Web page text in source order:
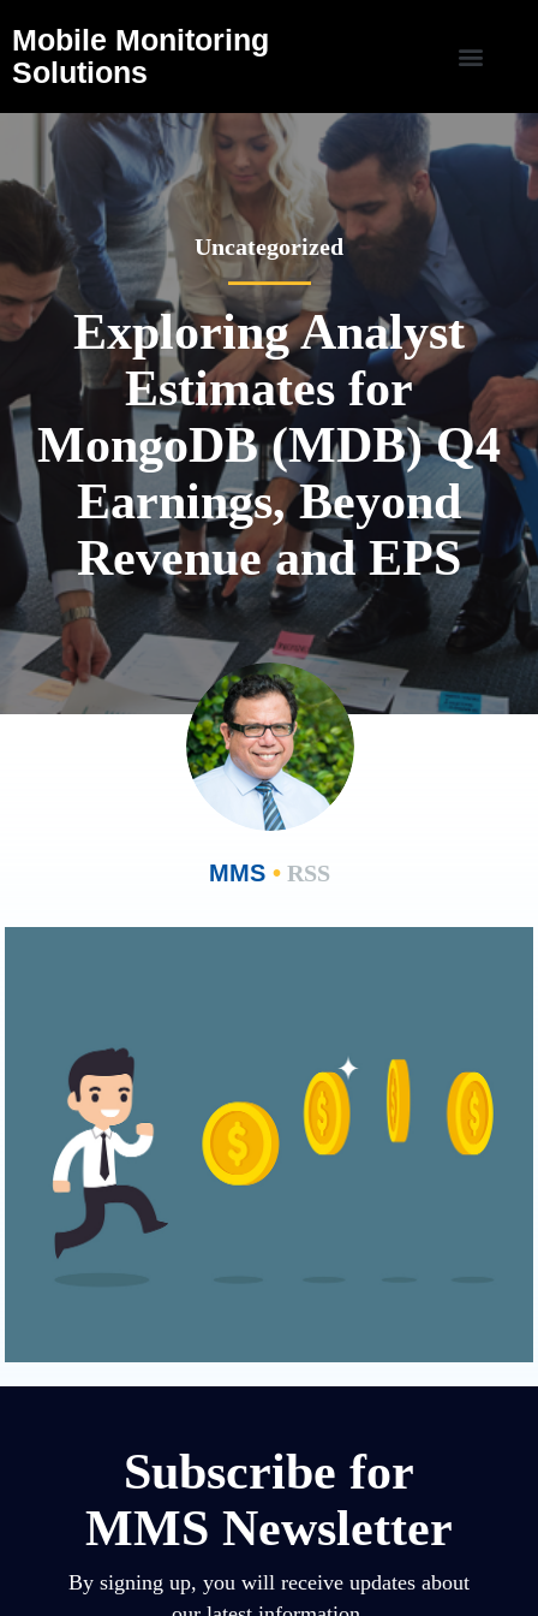
Mobile Monitoring
Solutions
Uncategorized
Exploring Analyst
Estimates for
MongoDB (MDB) Q4
Earnings, Beyond
Revenue and EPS
MMS •RSS
Subscribe for
MMS Newsletter
By signing up, you will receive updates about